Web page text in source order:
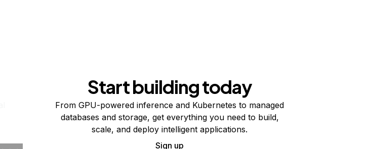
Start building today
From GPU-powered inference and Kubernetes to managed
databases and storage, get everything you need to build,
scale, and deploy intelligent applications.
Sign up